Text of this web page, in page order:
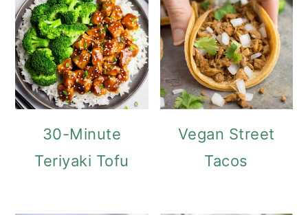
30-Minute
Teriyaki Tofu
Vegan Street
Tacos